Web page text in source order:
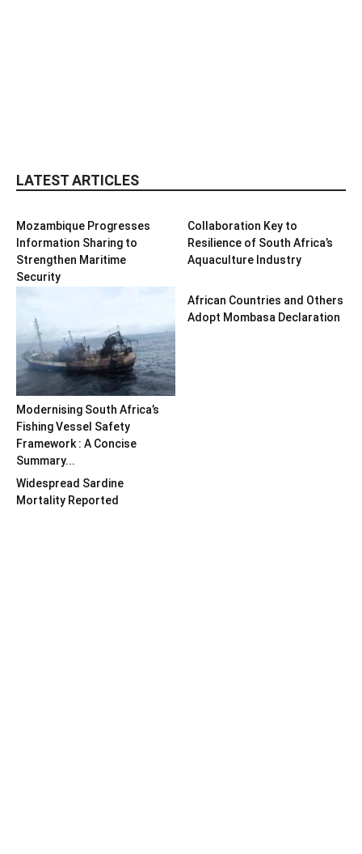
LATEST ARTICLES
Mozambique Progresses
Information Sharing to
Strengthen Maritime
Security
Collaboration Key to
Resilience of South Africa’s
Aquaculture Industry
Modernising South Africa’s
Fishing Vessel Safety
Framework : A Concise
Summary...
African Countries and Others
Adopt Mombasa Declaration
Widespread Sardine
Mortality Reported